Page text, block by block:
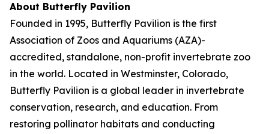
About Butterfly Pavilion
Founded in 1995, Butterfly Pavilion is the first
Association of Zoos and Aquariums (AZA)-
accredited, standalone, non-profit invertebrate zoo
in the world. Located in Westminster, Colorado,
Butterfly Pavilion is a global leader in invertebrate
conservation, research, and education. From
restoring pollinator habitats and conducting